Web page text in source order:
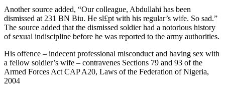
Another source added, “Our colleague, Abdullahi has been
dismissed at 231 BN Biu. He sl£pt with his regular’s wife. So sad.”
The source added that the dismissed soldier had a notorious history
of sexual indiscipline before he was reported to the army authorities.
His offence – indecent professional misconduct and having sex with
a fellow soldier’s wife – contravenes Sections 79 and 93 of the
Armed Forces Act CAP A20, Laws of the Federation of Nigeria,
2004